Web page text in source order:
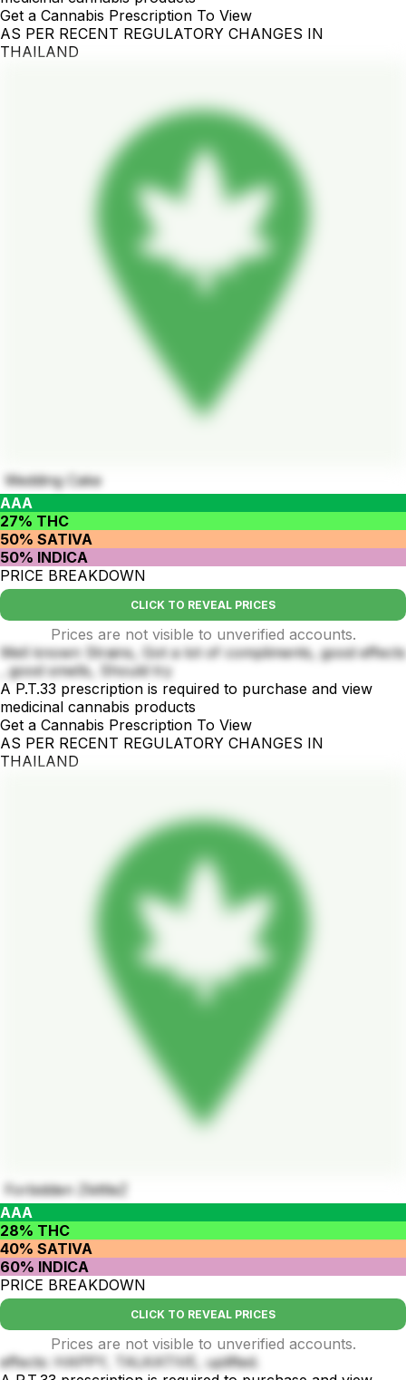
Get a Cannabis Prescription To View
AS PER RECENT REGULATORY CHANGES IN
THAILAND
Wedding Cake
AAA
27% THC
50% SATIVA
50% INDICA
PRICE BREAKDOWN
CLICK TO REVEAL PRICES
Prices are not visible to unverified accounts.
Well known Strains, Got a lot of compliments, good effects
, good smells, Should try
A P.T.33 prescription is required to purchase and view
medicinal cannabis products
Get a Cannabis Prescription To View
AS PER RECENT REGULATORY CHANGES IN
THAILAND
Forbidden ZkittleZ
AAA
28% THC
40% SATIVA
60% INDICA
PRICE BREAKDOWN
CLICK TO REVEAL PRICES
Prices are not visible to unverified accounts.
effects: HAPPY, TALKATIVE, uplifted.